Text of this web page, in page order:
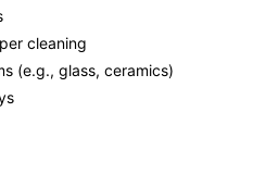
cleaning
(e.g., glass, ceramics)